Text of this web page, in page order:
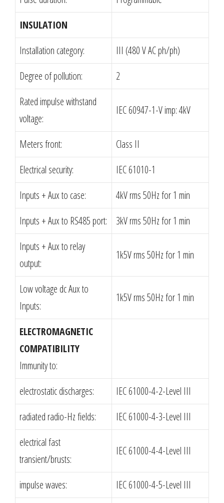
INSULATION
Installation category:
III (480 V AC ph/ph)
Degree of pollution:
2
Rated impulse withstand
voltage:
IEC 60947-1-V imp: 4kV
Meters front:
Class II
Electrical security:
IEC 61010-1
Inputs + Aux to case:
4kV rms 50Hz for 1 min
Inputs + Aux to RS485 port:
3kV rms 50Hz for 1 min
Inputs + Aux to relay
output:
1k5V rms 50Hz for 1 min
Low voltage dc Aux to
Inputs:
1k5V rms 50Hz for 1 min
ELECTROMAGNETIC
COMPATIBILITY
Immunity to:
electrostatic discharges:
IEC 61000-4-2-Level III
radiated radio-Hz fields:
IEC 61000-4-3-Level III
electrical fast
transient/brusts:
IEC 61000-4-4-Level III
impulse waves:
IEC 61000-4-5-Level III